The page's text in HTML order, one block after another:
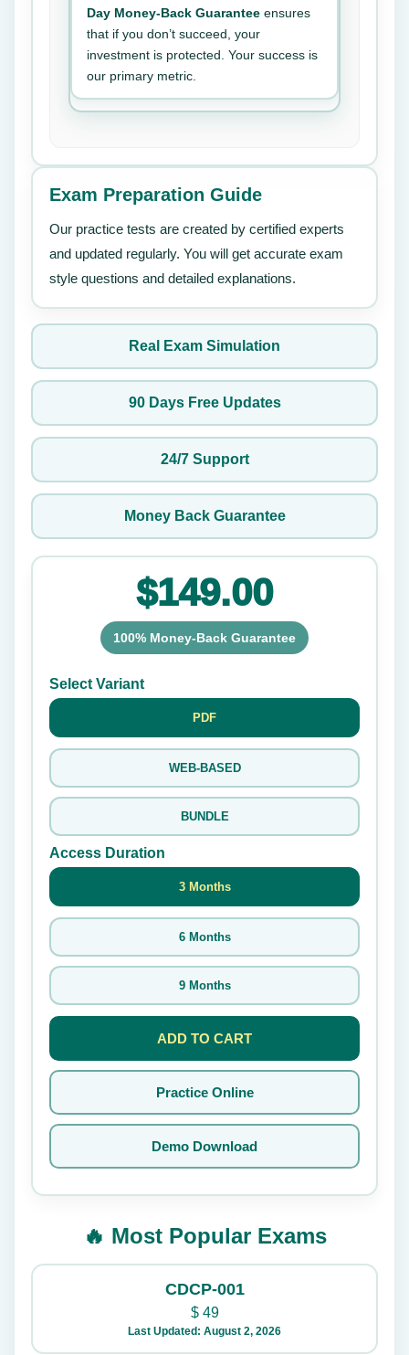
Day Money-Back Guarantee ensures
that if you don’t succeed, your
investment is protected. Your success is
our primary metric.
Exam Preparation Guide
Our practice tests are created by certified experts
and updated regularly. You will get accurate exam
style questions and detailed explanations.
Real Exam Simulation
90 Days Free Updates
24/7 Support
Money Back Guarantee
$149.00
100% Money-Back Guarantee
Select Variant
PDF
WEB-BASED
BUNDLE
Access Duration
3 Months
6 Months
9 Months
ADD TO CART
Practice Online
Demo Download
🔥 Most Popular Exams
CDCP-001
$49
Last Updated: August 2, 2026